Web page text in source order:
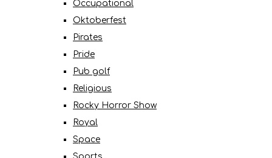
Occupational
Oktoberfest
Pirates
Pride
Pub golf
Religious
Rocky Horror Show
Royal
Space